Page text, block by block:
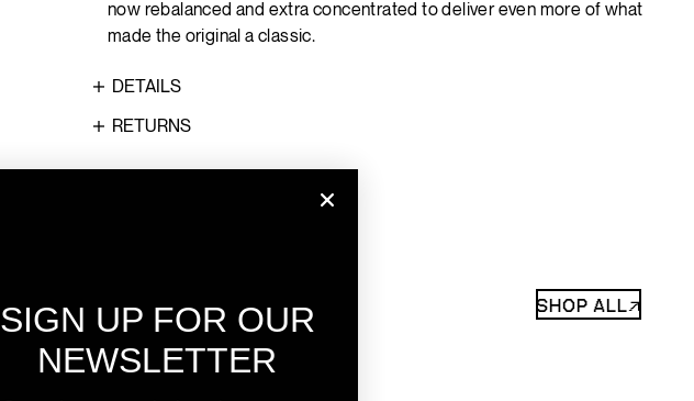
now rebalanced and extra concentrated to deliver even more of what
made the original a classic.
DETAILS
RETURNS
SHOP ALL↗
SIGN UP FOR OUR
NEWSLETTER